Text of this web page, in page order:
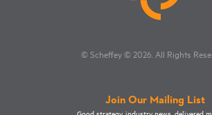
© Scheffey© 2026 . All Rights
Join Our Mailing List